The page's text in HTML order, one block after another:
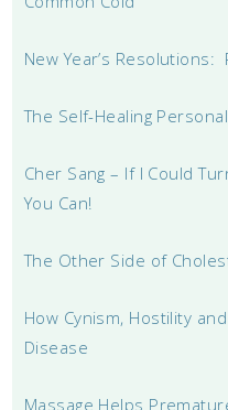
New Year’s Resolutions:
The Self-Healing
Cher Sang – If I Could
You Can!
The Other Side of
How Cynism, Hostility
Disease
Massage Helps